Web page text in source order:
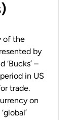
of the
by
‘Bucks’ –
in US
trade.
on